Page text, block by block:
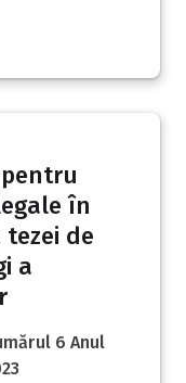
în
de
a
6 Anul